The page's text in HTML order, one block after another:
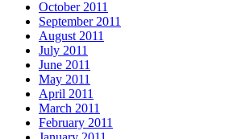
October 2011
September 2011
August 2011
July 2011
June 2011
May 2011
April 2011
March 2011
February 2011